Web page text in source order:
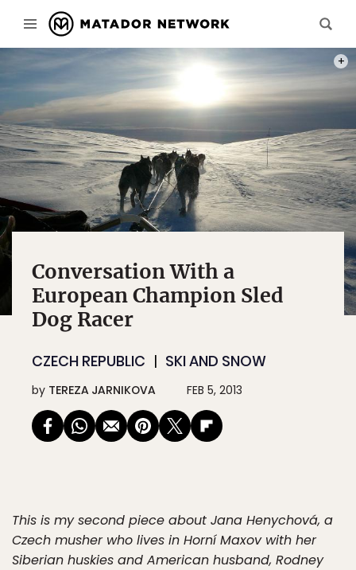
Conversation With a
European Champion Sled
Dog Racer
CZECH REPUBLIC SKI AND SNOW
by TEREZA JARNIKOVA FEB 5, 2013
This is my second piece about Jana Henychová, a
Czech musher who lives in Horní Maxov with her
Siberian huskies and American husband, Rodney